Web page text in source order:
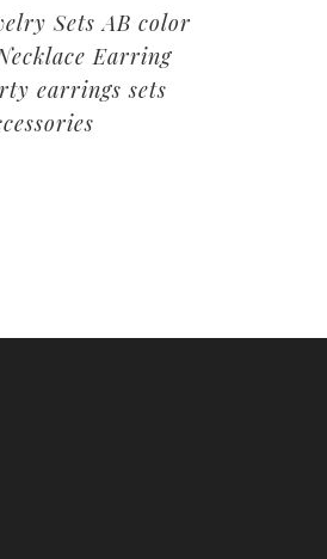
Sets AB color
Earring
earrings sets